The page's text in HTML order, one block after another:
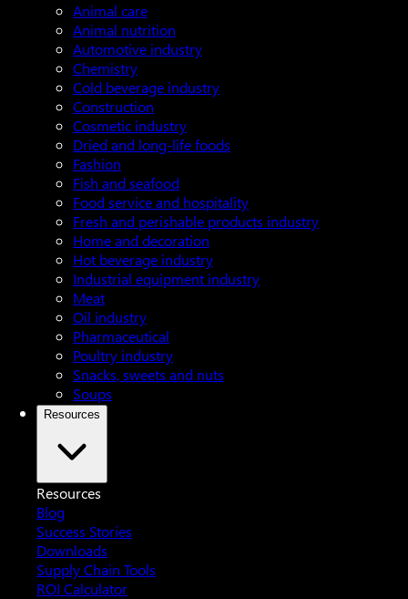
Animal care
Animal nutrition
Automotive industry
Chemistry
Cold beverage industry
Construction
Cosmetic industry
Dried and long-life foods
Fashion
Fish and seafood
Food service and hospitality
Fresh and perishable products industry
Home and decoration
Hot beverage industry
Industrial equipment industry
Meat
Oil industry
Pharmaceutical
Poultry industry
Snacks, sweets and nuts
Soups
Resources
Resources
Blog
Success Stories
Downloads
Supply Chain Tools
ROI Calculator